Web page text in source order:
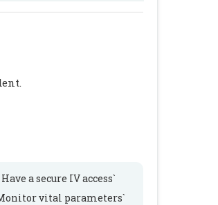
a secure IV access`
vital parameters`